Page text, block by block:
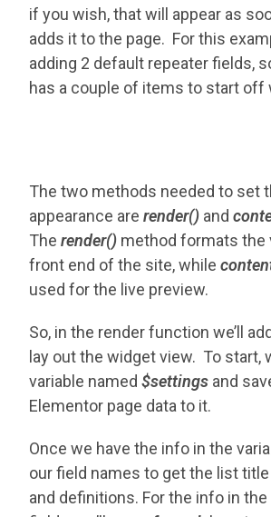
if you wish, that will appear as
adds it to the page. For this
adding 2 default repeater fields,
has a couple of items to start off
The two methods needed to set
appearance arerender() and
Therender() method formats the
front end of the site, while
used for the live preview.
So, in the render function we’ll
lay out the widget view. To start,
variable named$settings and
Elementor page data to it.
Once we have the info in the
our field names to get the list
and definitions. For the info in